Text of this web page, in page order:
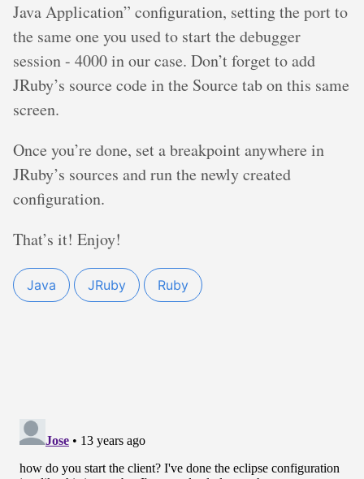
Java Application” configuration, setting the port to
the same one you used to start the debugger
session - 4000 in our case. Don’t forget to add
JRuby’s source code in the Source tab on this same
screen.
Once you’re done, set a breakpoint anywhere in
JRuby’s sources and run the newly created
configuration.
That’s it! Enjoy!
Java JRuby Ruby